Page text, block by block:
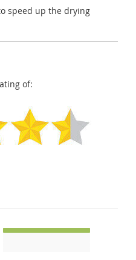
speed up the drying
of: